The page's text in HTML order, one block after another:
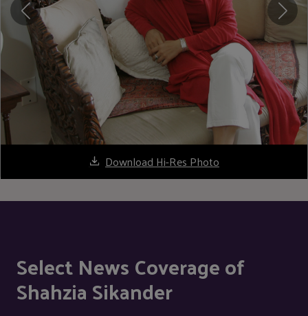
Download Hi-Res Photo
Select News Coverage of
Shahzia Sikander